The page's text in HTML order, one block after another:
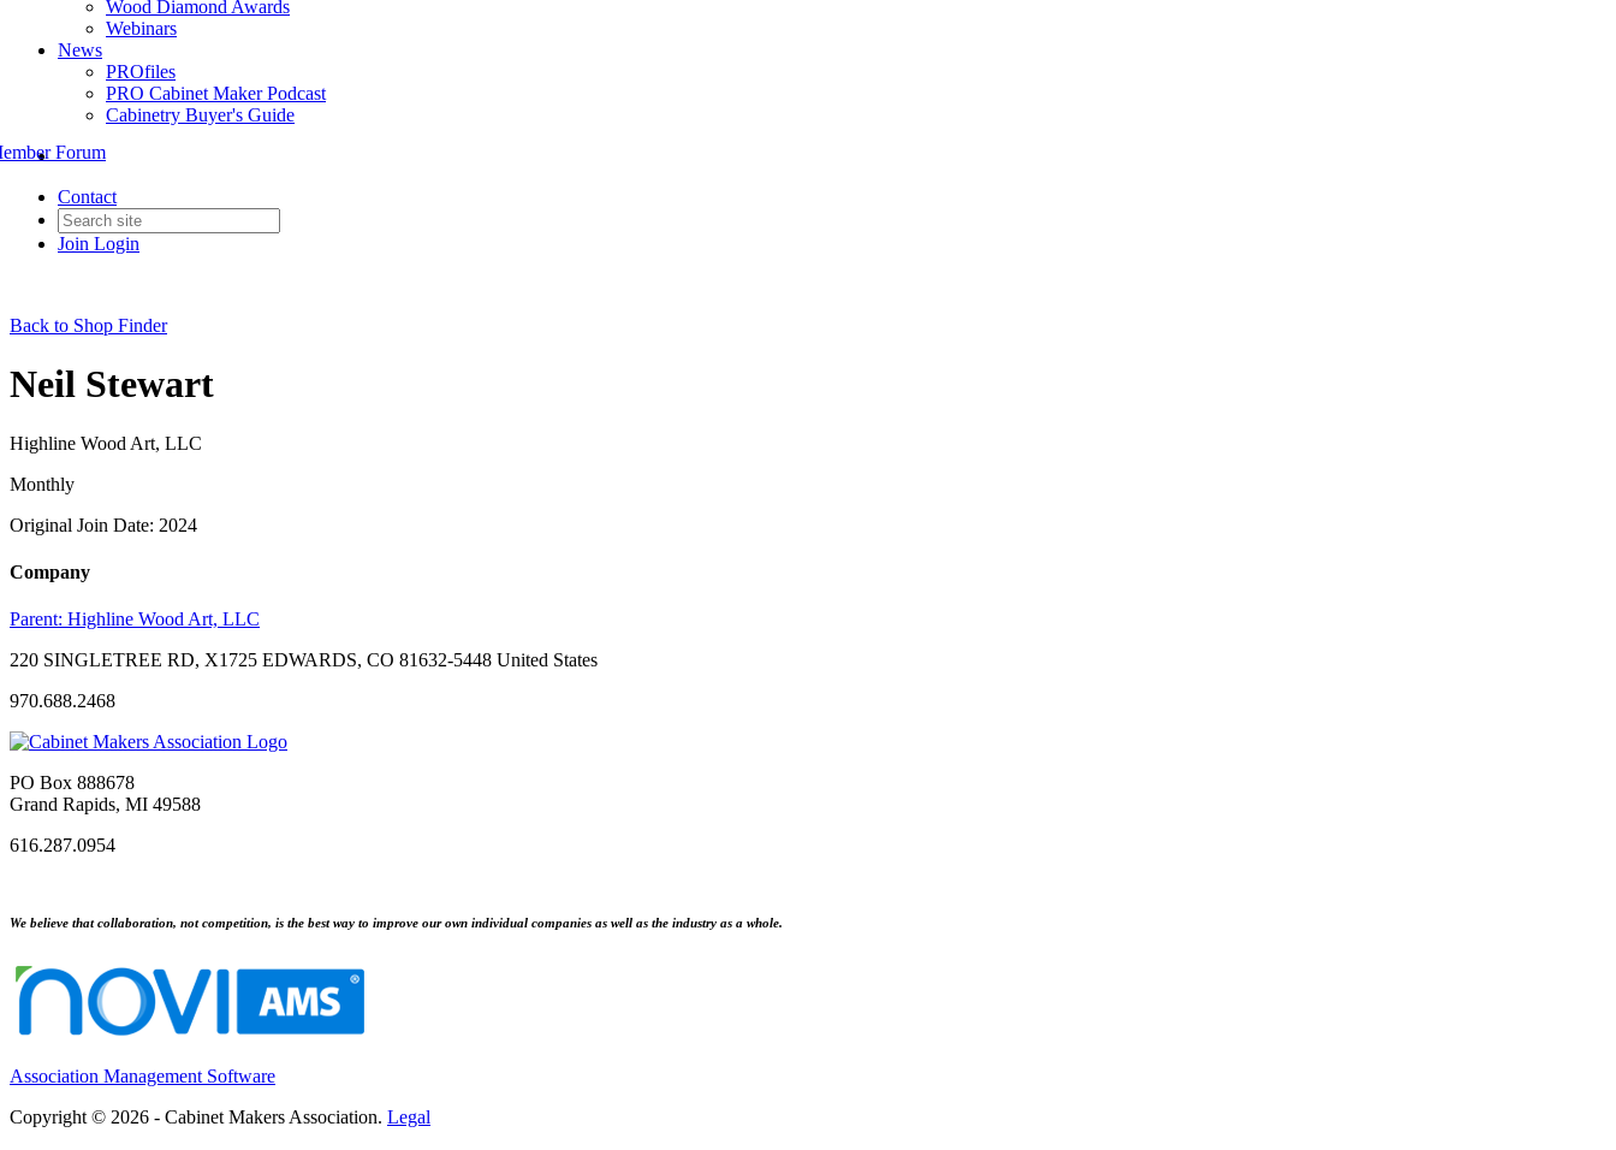
Wood Diamond Awards
Webinars
News
PROfiles
PRO Cabinet Maker Podcast
Cabinetry Buyer's Guide
Contact
Join Login
Forum
Back to Shop Finder
Neil Stewart
Highline Wood Art, LLC
Monthly
Original Join Date: 2024
Company
Parent: Highline Wood Art, LLC
220 SINGLETREE RD, X1725 EDWARDS, CO 81632-5448 United States
970.688.2468
PO Box 888678
Grand Rapids, MI 49588
616.287.0954
We believe that collaboration, not competition, is the best way to improve our own individual companies as well as the industry as a whole.
Association Management Software
Copyright © 2026 - Cabinet Makers Association. Legal